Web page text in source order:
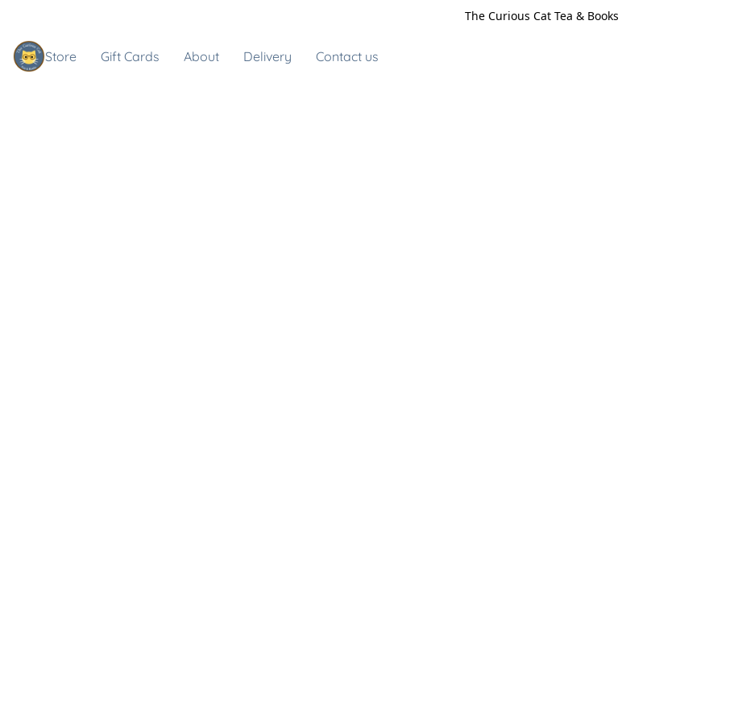
The Curious Cat Tea & Books
Store Gift Cards About Delivery Contact us